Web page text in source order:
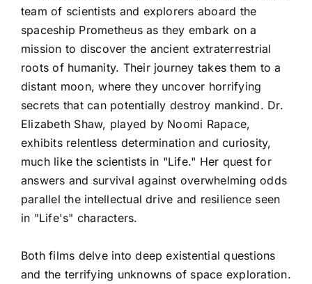
team of scientists and explorers aboard the
spaceship Prometheus as they embark on a
mission to discover the ancient extraterrestrial
roots of humanity. Their journey takes them to a
distant moon, where they uncover horrifying
secrets that can potentially destroy mankind. Dr.
Elizabeth Shaw, played by Noomi Rapace,
exhibits relentless determination and curiosity,
much like the scientists in "Life." Her quest for
answers and survival against overwhelming odds
parallel the intellectual drive and resilience seen
in "Life's" characters.
Both films delve into deep existential questions
and the terrifying unknowns of space exploration.